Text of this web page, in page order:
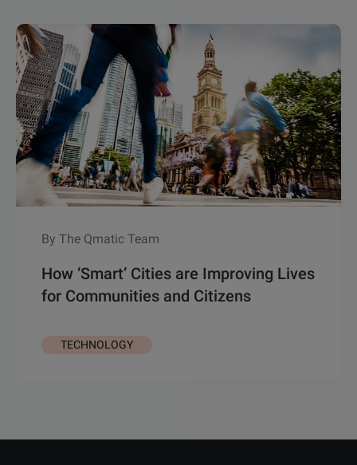
By The Qmatic Team
How ‘Smart’ Cities are Improving Lives
for Communities and Citizens
TECHNOLOGY